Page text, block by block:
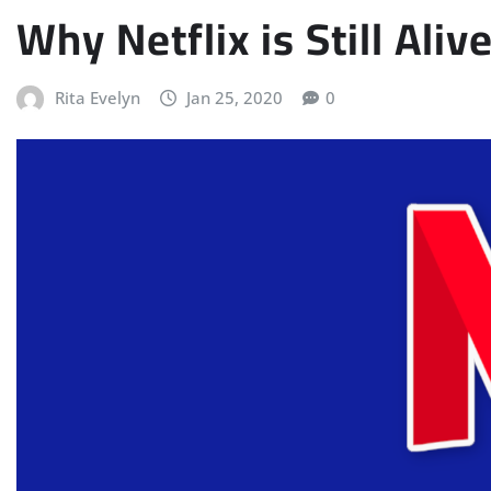
Why Netflix is Still
Rita Evelyn Jan 25, 2020 0